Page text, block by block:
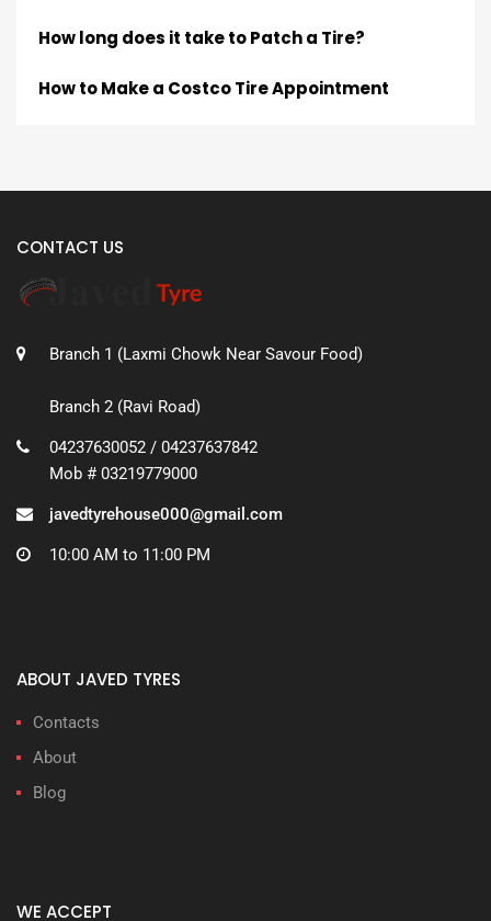
How long does it take to Patch a Tire?
How to Make a Costco Tire Appointment
CONTACT US
Branch 1 (Laxmi Chowk Near Savour Food)
Branch 2 (Ravi Road)
04237630052 / 04237637842
Mob # 03219779000
javedtyrehouse000@gmail.com
10:00 AM to 11:00 PM
ABOUT JAVED TYRES
Contacts
About
Blog
WE ACCEPT